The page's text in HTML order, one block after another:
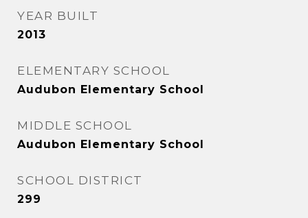
YEAR BUILT
2013
ELEMENTARY SCHOOL
Audubon Elementary School
MIDDLE SCHOOL
Audubon Elementary School
SCHOOL DISTRICT
299